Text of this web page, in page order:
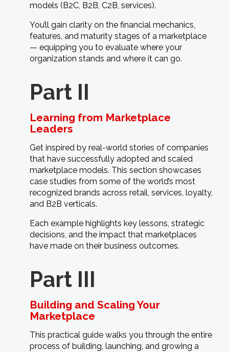
models (B2C, B2B, C2B, services).
You’ll gain clarity on the financial mechanics,
features, and maturity stages of a marketplace
— equipping you to evaluate where your
organization stands and where it can go.
Part II
Learning from Marketplace
Leaders
Get inspired by real-world stories of companies
that have successfully adopted and scaled
marketplace models. This section showcases
case studies from some of the world’s most
recognized brands across retail, services, loyalty,
and B2B verticals.
Each example highlights key lessons, strategic
decisions, and the impact that marketplaces
have made on their business outcomes.
Part III
Building and Scaling Your
Marketplace
This practical guide walks you through the entire
process of building, launching, and growing a